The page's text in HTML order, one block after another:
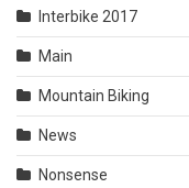
Interbike 2017
Main
Mountain Biking
News
Nonsense